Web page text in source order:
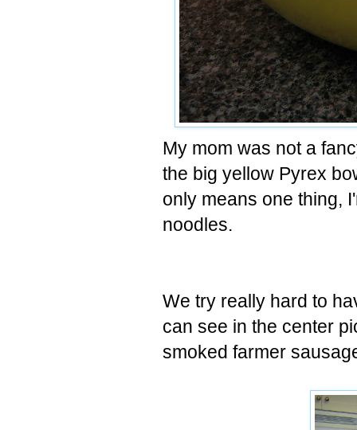
My mom was not a
the big yellow Pyrex
only means one thing,
noodles.
We try really hard to
can see in the center
smoked farmer